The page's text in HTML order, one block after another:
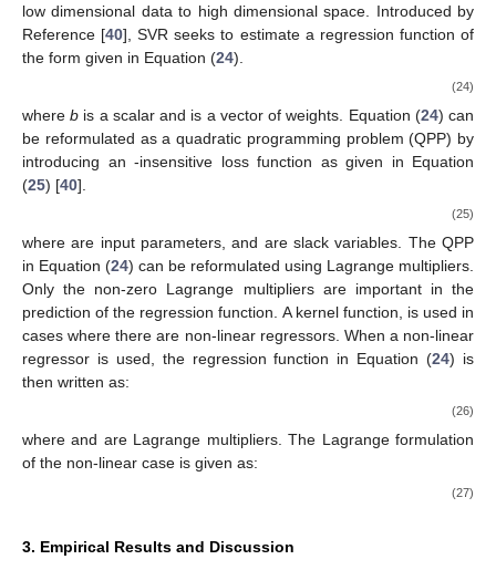
low dimensional data to high dimensional space. Introduced by
Reference [40], SVR seeks to estimate a regression function of
the form given in Equation (24).
(24)
whereb is a scalar and is a vector of weights. Equation (24) can
be reformulated as a quadratic programming problem (QPP) by
introducing an -insensitive loss function as given in Equation
(25) [40].
(25)
whereare input parameters,and are slack variables. The QPP
in Equation (24) can be reformulated using Lagrange multipliers.
Only the non-zero Lagrange multipliers are important in the
prediction of the regression function. A kernel function, is used in
cases where there are non-linear regressors. When a non-linear
regressor is used, the regression function in Equation (24) is
then written as:
(26)
whereand are Lagrange multipliers. The Lagrange formulation
of the non-linear case is given as:
(27)
3. Empirical Results and Discussion